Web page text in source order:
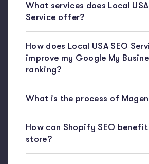
What services does Local USA
Service offer?
How does Local USA SEO
improve my Google My
ranking?
What is the process of
How can Shopify SEO
store?